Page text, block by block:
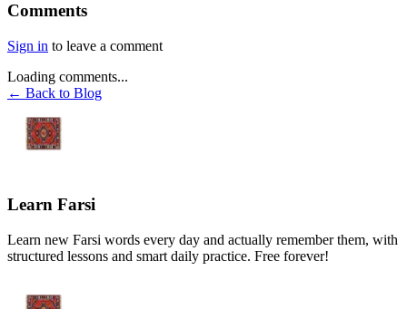
Comments
Sign in to leave a comment
Loading comments...
← Back to Blog
Learn Farsi
Learn new Farsi words every day and actually remember them, with
structured lessons and smart daily practice. Free forever!